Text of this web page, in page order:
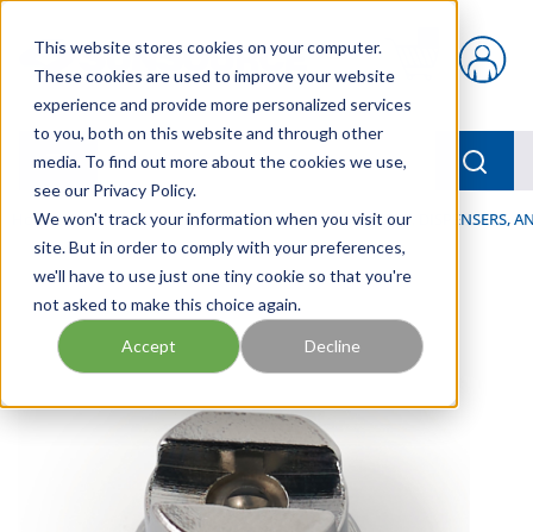
This website stores cookies on your computer.
These cookies are used to improve your website
experience and provide more personalized services
to you, both on this website and through other
media. To find out more about the cookies we use,
see our Privacy Policy.
We won't track your information when you visit our
site. But in order to comply with your preferences,
we'll have to use just one tiny cookie so that you're
not asked to make this choice again.
Accept Decline
{0} items in cart
menu
Home / Our Products / LUBRICATION / SPRAYERS, DISPENSERS,